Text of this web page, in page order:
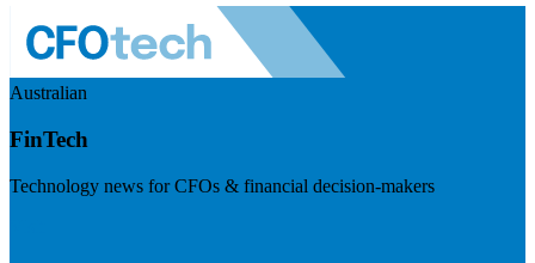
Australian
FinTech
Technology news for CFOs & financial decision-makers